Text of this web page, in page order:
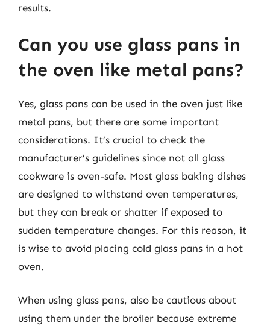
results.
Can you use glass pans in
the oven like metal pans?
Yes, glass pans can be used in the oven just like
metal pans, but there are some important
considerations. It’s crucial to check the
manufacturer’s guidelines since not all glass
cookware is oven-safe. Most glass baking dishes
are designed to withstand oven temperatures,
but they can break or shatter if exposed to
sudden temperature changes. For this reason, it
is wise to avoid placing cold glass pans in a hot
oven.
When using glass pans, also be cautious about
using them under the broiler because extreme